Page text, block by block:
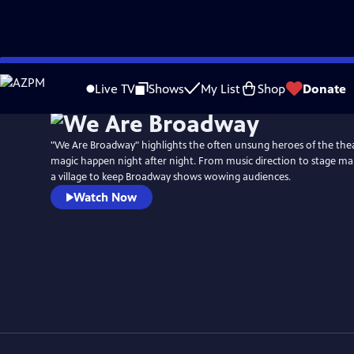
Skip
to
Live TV Shows My List Shop Donate
"We Are Broadway" highlights the often unsung heroes of the
magic happen night after night. From music direction to stage
a village to keep Broadway shows wowing audiences.
Watch Now